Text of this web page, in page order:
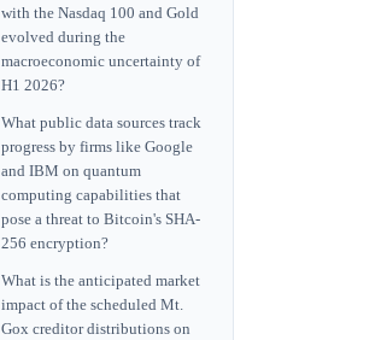
with the Nasdaq 100 and Gold
evolved during the
macroeconomic uncertainty of
H1 2026?
What public data sources track
progress by firms like Google
and IBM on quantum
computing capabilities that
pose a threat to Bitcoin's SHA-
256 encryption?
What is the anticipated market
impact of the scheduled Mt.
Gox creditor distributions on